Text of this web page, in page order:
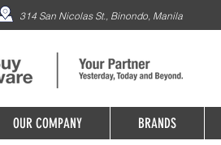
314 San Nicolas St., Binondo, Manila
OUR COMPANY BRANDS